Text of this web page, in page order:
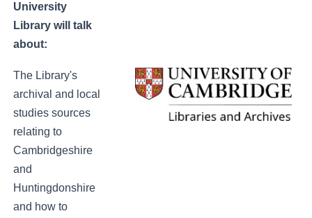
University
Library will talk
about:
The Library's
archival and local
studies sources
relating to
Cambridgeshire
and
Huntingdonshire
and how to